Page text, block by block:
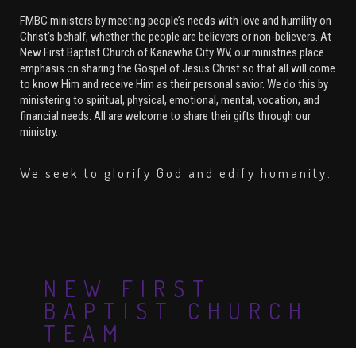
FMBC ministers by meeting people’s needs with love and humility on
Christ’s behalf, whether the people are believers or non-believers. At
New First Baptist Church of Kanawha City WV, our ministries place
emphasis on sharing the Gospel of Jesus Christ so that all will come
to know Him and receive Him as their personal savior. We do this by
ministering to spiritual, physical, emotional, mental, vocation, and
financial needs. All are welcome to share their gifts through our
ministry.
We seek to glorify God and edify humanity.
NEW FIRST
BAPTIST CHURCH
TEAM